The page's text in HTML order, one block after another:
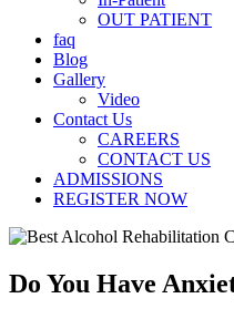
OUT PATIENT
faq
Blog
Gallery
Video
Contact Us
CAREERS
CONTACT US
ADMISSIONS
REGISTER NOW
Do You Have